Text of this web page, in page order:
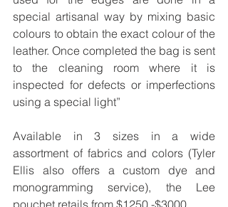
special artisanal way by mixing basic
colours to obtain the exact colour of the
leather. Once completed the bag is sent
to the cleaning room where it is
inspected for defects or imperfections
using a special light”
Available in 3 sizes in a wide
assortment of fabrics and colors (Tyler
Ellis also offers a custom dye and
monogramming service), the Lee
pouchet retails from $1250 -$3000.